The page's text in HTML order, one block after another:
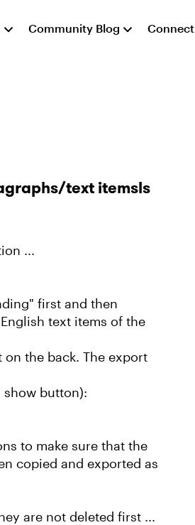
Community Blog Connect
text itemsls
...
first and then
text items of the
the back. The export
show button):
to make sure that the
copied and exported as
are not deleted first ...